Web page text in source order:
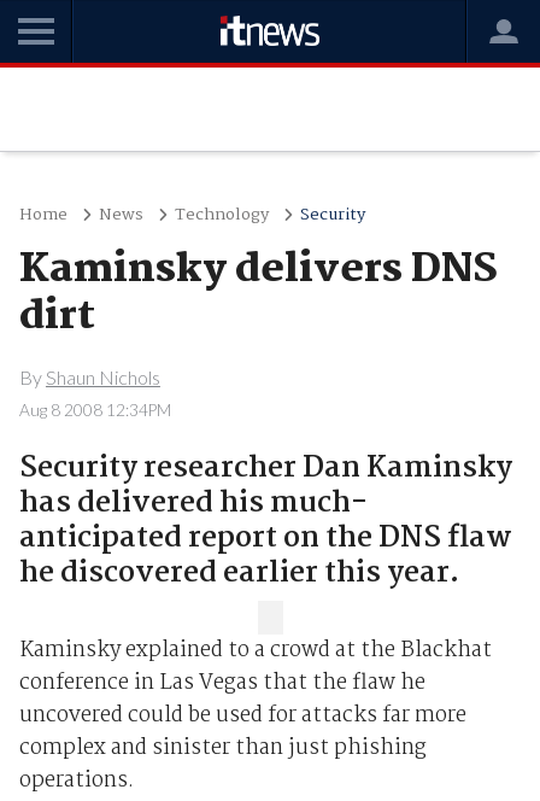
Home News Technology Security
Kaminsky delivers DNS
dirt
By Shaun Nichols
Aug 8 2008 12:34PM
Security researcher Dan Kaminsky
has delivered his much-
anticipated report on the DNS flaw
he discovered earlier this year.
Kaminsky explained to a crowd at the Blackhat
conference in Las Vegas that the flaw he
uncovered could be used for attacks far more
complex and sinister than just phishing
operations.